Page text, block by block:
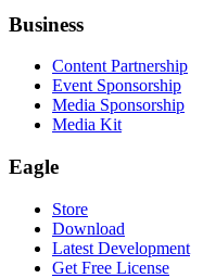
Business
Content Partnership
Event Sponsorship
Media Sponsorship
Media Kit
Eagle
Store
Download
Latest Development
Get Free License